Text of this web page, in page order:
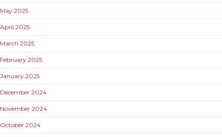
May 2025
April 2025
March 2025
February 2025
January 2025
December 2024
November 2024
October 2024